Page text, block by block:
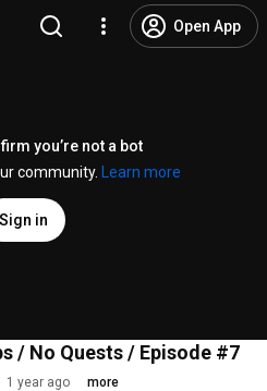
Open App
you’re not a bot
community.
Learn more
Sign in
/ No Quests / Episode #7
1 year ago more